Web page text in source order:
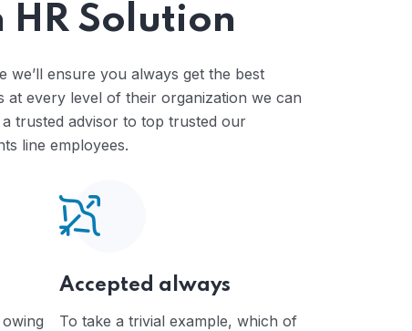
HR Solution
we’ll ensure you always get the best
at every level of their organization we can
trusted advisor to top trusted our
line employees.
Accepted always
To take a trivial example, which of